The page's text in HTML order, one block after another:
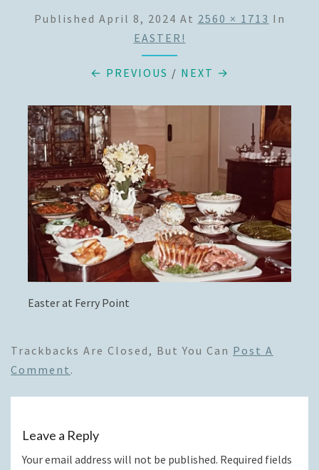
Published April 8, 2024 At 2560 × 1713 In
EASTER!
← PREVIOUS / NEXT →
Easter at Ferry Point
Trackbacks Are Closed, But You Can Post A
Comment .
Leave a Reply
Your email address will not be published. Required fields